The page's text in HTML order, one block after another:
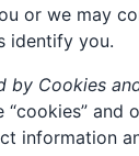
or we may
identify you.
by Cookies
“cookies” and
information